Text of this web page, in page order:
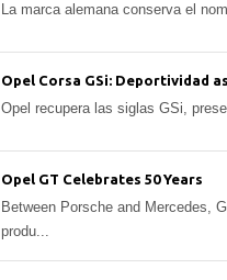
La marca alemana conserva el
Opel Corsa GSi: Deportividad
Opel recupera las siglas GSi,
Opel GT Celebrates 50 Years
Between Porsche and Mercedes,
produ...